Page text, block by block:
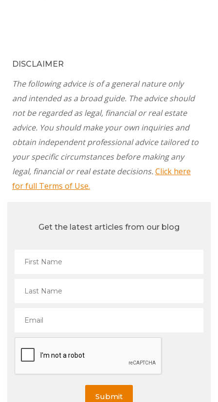
DISCLAIMER
The following advice is of a general nature only
and intended as a broad guide. The advice should
not be regarded as legal, financial or real estate
advice. You should make your own inquiries and
obtain independent professional advice tailored to
your specific circumstances before making any
legal, financial or real estate decisions. Click here
for full Terms of Use.
Get the latest articles from our blog
Submit